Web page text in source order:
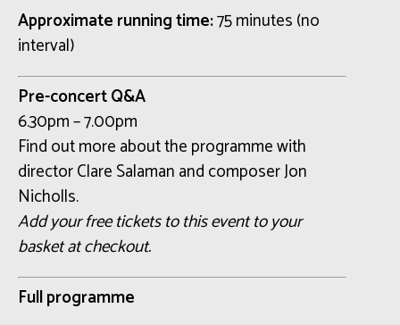
Approximate running time:75 minutes (no
interval)
Pre-concert Q&A
6.30pm – 7.00pm
Find out more about the programme with
director Clare Salaman and composer Jon
Nicholls.
Add your free tickets to this event to your
basket at checkout.
Full programme